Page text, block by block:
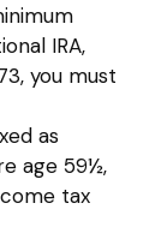
IRA,
you must
as
age 59½,
tax